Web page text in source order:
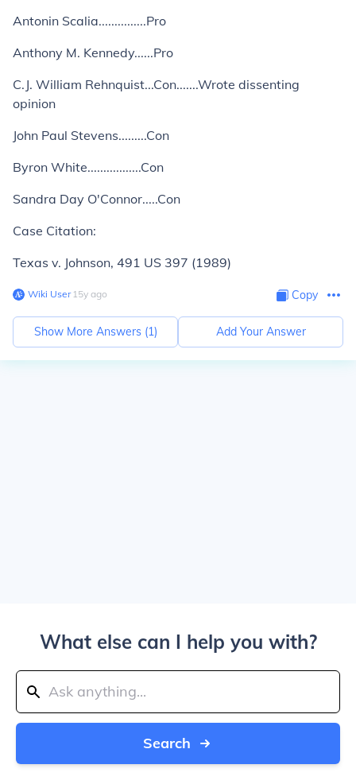
Antonin Scalia...............Pro
Anthony M. Kennedy......Pro
C.J. William Rehnquist...Con.......Wrote dissenting
opinion
John Paul Stevens.........Con
Byron White.................Con
Sandra Day O'Connor.....Con
Case Citation:
Texas v. Johnson, 491 US 397 (1989)
Wiki User∙15y ago Copy
Show More Answers (1) Add Your Answer
What else can I help you with?
Search